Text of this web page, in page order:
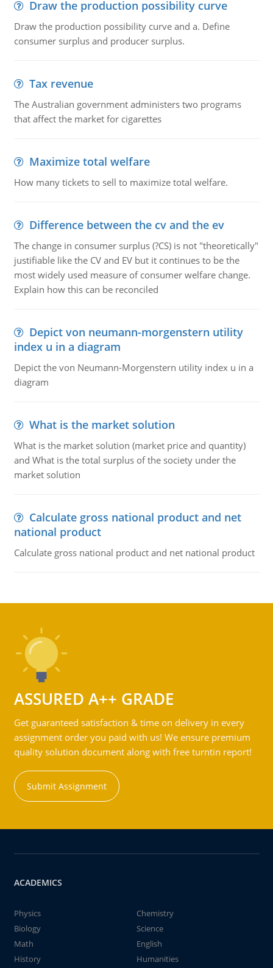
Draw the production possibility curve
Draw the production possibility curve and a. Define
consumer surplus and producer surplus.
Tax revenue
The Australian government administers two programs
that affect the market for cigarettes
Maximize total welfare
How many tickets to sell to maximize total welfare.
Difference between the cv and the ev
The change in consumer surplus (?CS) is not "theoretically"
justifiable like the CV and EV but it continues to be the
most widely used measure of consumer welfare change.
Explain how this can be reconciled
Depict von neumann-morgenstern utility
index u in a diagram
Depict the von Neumann-Morgenstern utility index u in a
diagram
What is the market solution
What is the market solution (market price and quantity)
and What is the total surplus of the society under the
market solution
Calculate gross national product and net
national product
Calculate gross national product and net national product
ASSURED A++ GRADE
Get guaranteed satisfaction & time on delivery in every
assignment order you paid with us! We ensure premium
quality solution document along with free turntin report!
Submit Assignment
ACADEMICS
Physics
Chemistry
Biology
Science
Math
English
History
Humanities